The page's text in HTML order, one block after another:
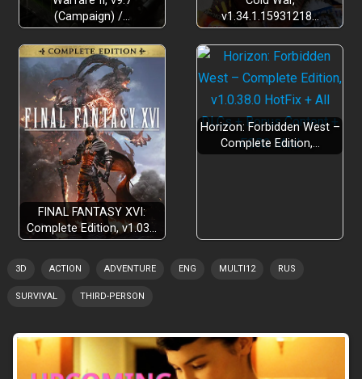
(Campaign) /…
v1.34.1.15931218…
FINAL FANTASY XVI:
Complete Edition, v1.03…
Horizon: Forbidden West –
Complete Edition,…
3D ACTION ADVENTURE ENG MULTI12 RUS
SURVIVAL THIRD-PERSON